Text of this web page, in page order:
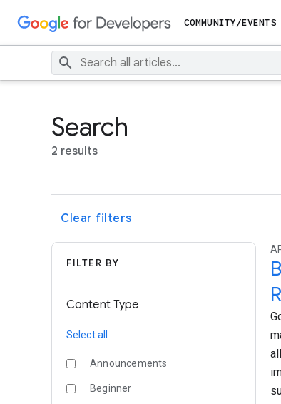
COMMUNITY/EVENTS
Search
2 results
Clear filters
FILTER BY
Content Type
Select all
Announcements
Beginner